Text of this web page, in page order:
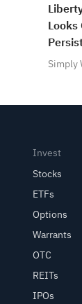
Looks
Simply
Invest
Stocks
ETFs
Options
Warrants
OTC
REITs
IPOs